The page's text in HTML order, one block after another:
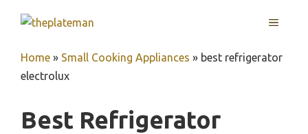
MENU
Home » Small Cooking Appliances » best refrigerator
electrolux
Best Refrigerator